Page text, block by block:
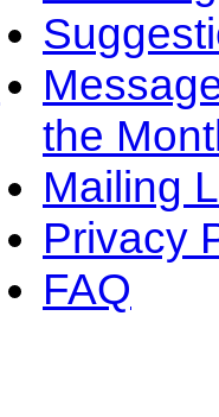
the
Mailing
Privacy
FAQ